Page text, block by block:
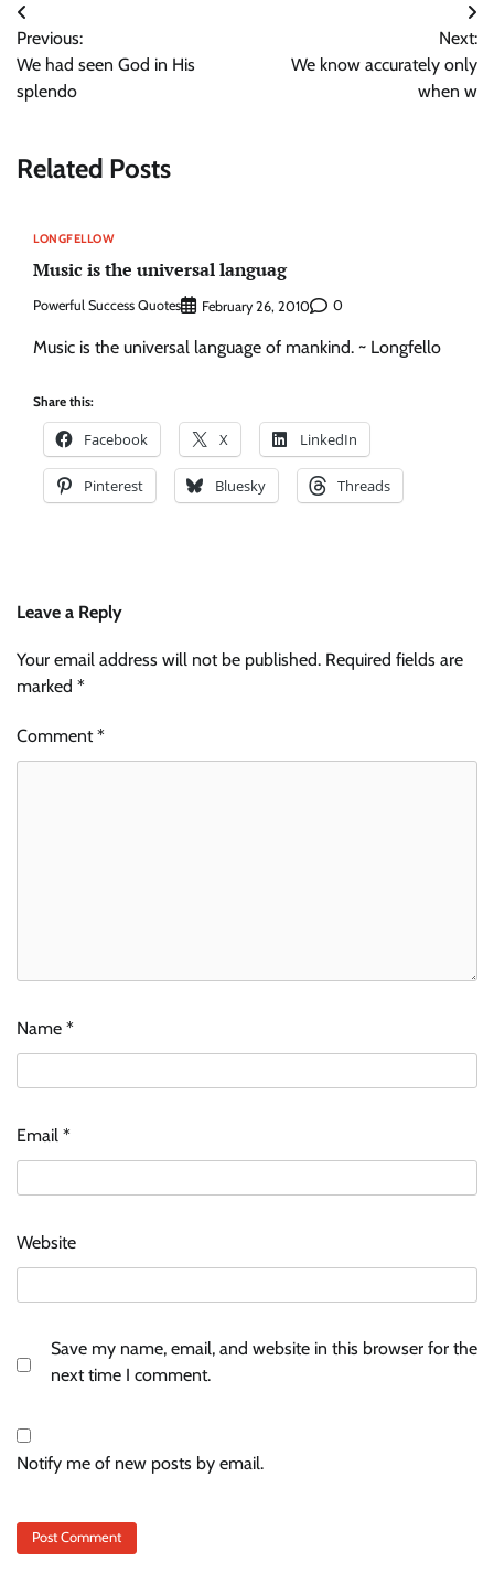
Post
navigation
Previous:
We had seen God in His
splendo
Next:
We know accurately only
when w
Related Posts
LONGFELLOW
Music is the universal languag
Powerful Success Quotes February 26, 2010 0
Music is the universal language of mankind. ~ Longfello
Share this:
Facebook X LinkedIn
Pinterest Bluesky Threads
Leave a Reply
Your email address will not be published. Required fields are
marked *
Comment*
Name *
Email *
Website
Save my name, email, and website in this browser for the
next time I comment.
Notify me of new posts by email.